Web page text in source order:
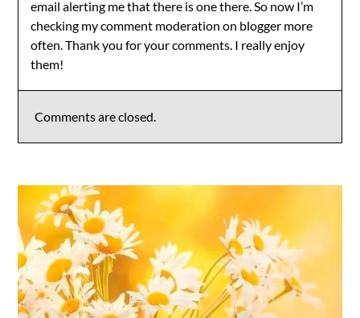
email alerting me that there is one there. So now I’m
checking my comment moderation on blogger more
often. Thank you for your comments. I really enjoy
them!
Comments are closed.